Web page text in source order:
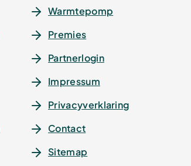
Warmtepomp
Premies
Partnerlogin
Impressum
Privacyverklaring
Contact
Sitemap